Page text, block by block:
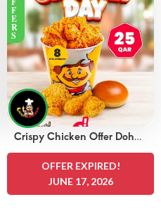
F
E
R
S
Crispy Chicken Offer Doha
– OFFERS 25 QAR
OFFER EXPIRED!
JUNE 17, 2026